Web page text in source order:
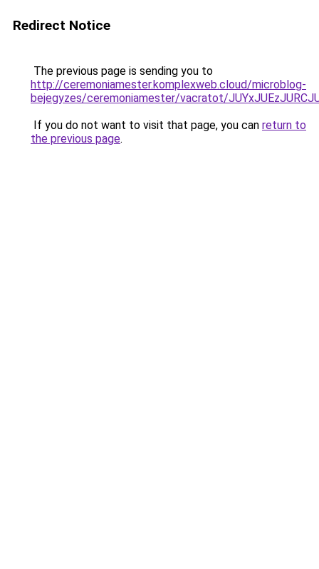
Redirect Notice
The previous page is sending you to
http://ceremoniamester.komplexweb.cloud/microblog-
bejegyzes/ceremoniamester/vacratot/
If you do not want to visit that page, you can return to
the previous page.